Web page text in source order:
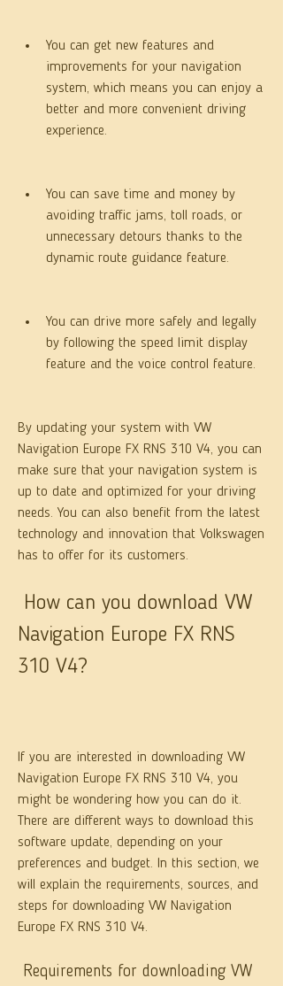
You can get new features and
improvements for your navigation
system, which means you can enjoy a
better and more convenient driving
experience.
You can save time and money by
avoiding traffic jams, toll roads, or
unnecessary detours thanks to the
dynamic route guidance feature.
You can drive more safely and legally
by following the speed limit display
feature and the voice control feature.
By updating your system with VW
Navigation Europe FX RNS 310 V4, you can
make sure that your navigation system is
up to date and optimized for your driving
needs. You can also benefit from the latest
technology and innovation that Volkswagen
has to offer for its customers.
Navigation Europe FX RNS
310 V4?
If you are interested in downloading VW
Navigation Europe FX RNS 310 V4, you
might be wondering how you can do it.
There are different ways to download this
software update, depending on your
preferences and budget. In this section, we
will explain the requirements, sources, and
steps for downloading VW Navigation
Europe FX RNS 310 V4.